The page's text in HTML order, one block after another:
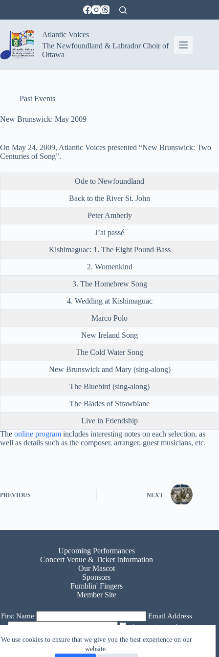
content
We use cookies to ensure that we give you the best experience on our
website.
Atlantic Voices
The Newfoundland & Labrador Choir of
Ottawa
Past Events
New Brunswick: May 2009
On May 24, 2009, Atlantic Voices presented “New Brunswick: Two
Centuries of Song”.
Ode to Newfoundland
Back to the River St. John
Peter Amberly
J’ai passé
Kishimaguac: 1. The Eight Pound Bass
2. Womenkind
3. The Homebrew Song
4. Wedding at Kishimaguac
Marco Polo
New Ireland Song
The Cold Water Song
New Brunswick and Mary (sing-along)
The Bluebird (sing-along)
The Blades of Strawblane
Live in Friendship
The online program includes interesting notes on each selection, as
well as details such as the composer, arranger, guest musicians, etc.
PREVIOUS NEXT
Upcoming Performances
Concert Venue & Ticket Information
Our Mascot
Sponsors
Fumblin' Fingers
Member Site
First Name
Email Address
I agree to receive
email from Atlantic Voices Choir